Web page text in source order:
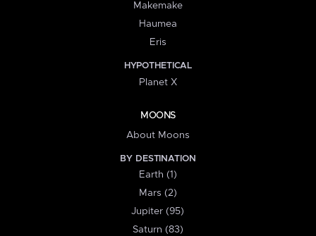
Makemake
Haumea
Eris
HYPOTHETICAL
Planet X
MOONS
About Moons
BY DESTINATION
Earth (1)
Mars (2)
Jupiter (95)
Saturn (83)